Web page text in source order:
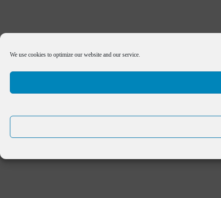
We use cookies to optimize our website and our service.